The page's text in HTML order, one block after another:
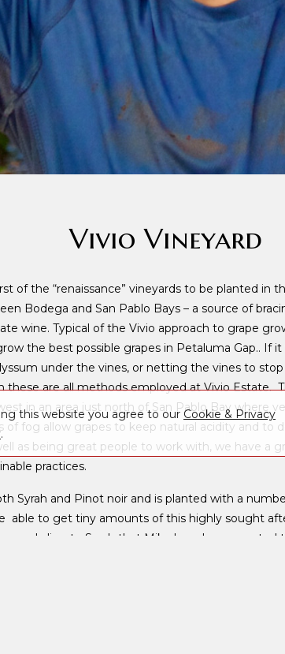
Vivio Vineyard
of the “renaissance” vineyards to be planted in
Bodega and San Pablo Bays – a source of
wine. Typical of the Vivio approach to grape
the best possible grapes in Petaluma Gap.. If
under the vines, or netting the vines to
these are all methods employed at Vivio Estate.
in an area just north of San Pablo Bay where
of fog allow grapes to keep natural acidity and to
as being great people to work with, we have a
practices.
Syrah and Pinot noir and is planted with a
able to get tiny amounts of this highly sought
cool climate Syrah that Mike has always wanted
this website you agree to our Cookie & Privacy
.